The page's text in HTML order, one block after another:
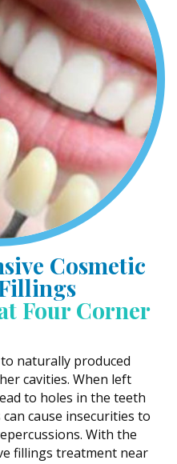
Cosmetic
Four Corner
naturally produced
cavities. When left
to holes in the teeth
cause insecurities to
With the
fillings treatment near